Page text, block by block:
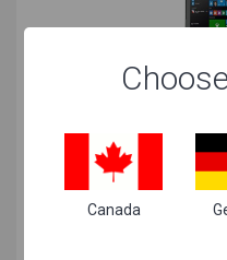
£
Canada